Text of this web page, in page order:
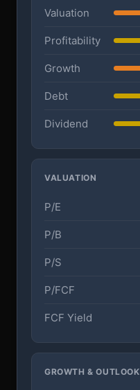
Valuation
Profitability
Growth
Debt
Dividend
VALUATION
P/E
P/B
P/S
P/FCF
FCF Yield
GROWTH & OUTLOOK